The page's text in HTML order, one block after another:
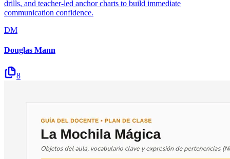
drills, and teacher-led anchor charts to build immediate
communication confidence.
DM
Douglas Mann
8